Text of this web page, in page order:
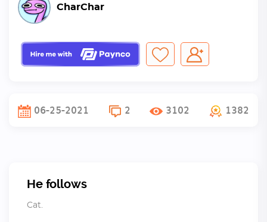
CharChar
06-25-2021 2 3102 1382
He follows
Cat.